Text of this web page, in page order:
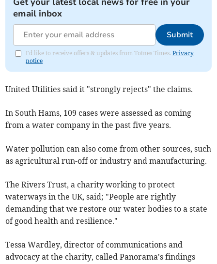
email inbox
Submit
I'd like to receive offers & updates from Totnes Times.Privacy
notice
United Utilities said it "strongly rejects" the claims.
In South Hams, 109 cases were assessed as coming
from a water company in the past five years.
Water pollution can also come from other sources, such
as agricultural run-off or industry and manufacturing.
The Rivers Trust, a charity working to protect
waterways in the UK, said; "People are rightly
demanding that we restore our water bodies to a state
of good health and resilience."
Tessa Wardley, director of communications and
advocacy at the charity, called Panorama's findings